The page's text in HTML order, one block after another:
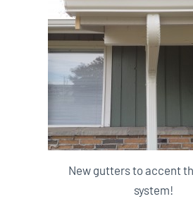
New gutters to accent
system!